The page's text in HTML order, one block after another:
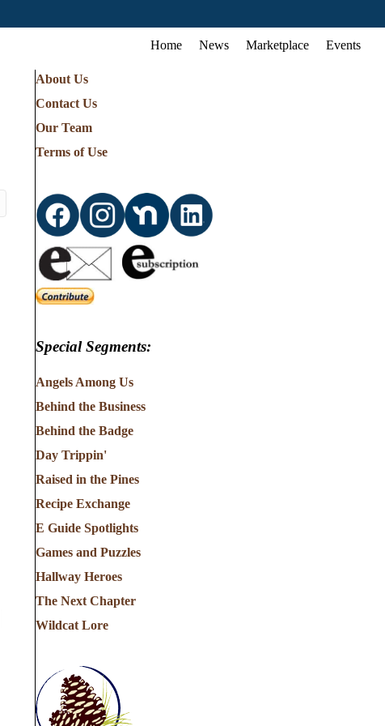
Home News Marketplace Events
About Us
Contact Us
Our Team
Terms of Use
Special Segments:
Angels Among Us
Behind the Business
Behind the Badge
Day Trippin'
Raised in the Pines
Recipe Exchange
E Guide Spotlights
Games and Puzzles
Hallway Heroes
The Next Chapter
Wildcat Lore